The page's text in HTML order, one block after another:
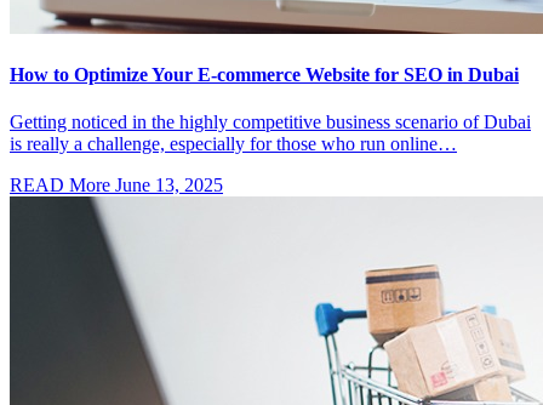
How to Optimize Your E-commerce Website for SEO in Dubai
Getting noticed in the highly competitive business scenario of Dubai
is really a challenge, especially for those who run online…
READ More June 13, 2025